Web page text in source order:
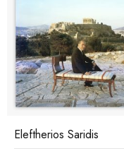
Eleftherios Saridis